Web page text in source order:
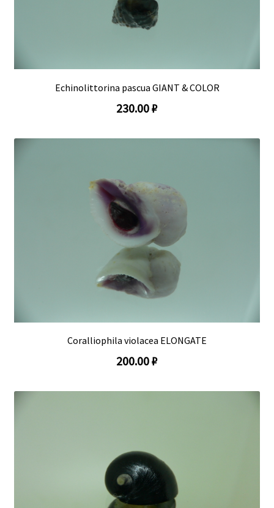
Echinolittorina pascua GIANT & COLOR
230.00 ₽
Coralliophila violacea ELONGATE
200.00 ₽